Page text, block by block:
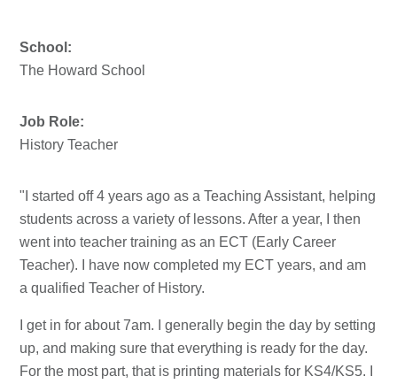
School:
The Howard School
Job Role:
History Teacher
"I started off 4 years ago as a Teaching Assistant, helping
students across a variety of lessons. After a year, I then
went into teacher training as an ECT (Early Career
Teacher). I have now completed my ECT years, and am
a qualified Teacher of History.
I get in for about 7am. I generally begin the day by setting
up, and making sure that everything is ready for the day.
For the most part, that is printing materials for KS4/KS5. I